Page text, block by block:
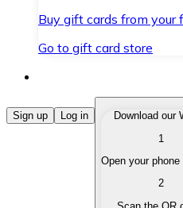
Buy gift cards from
Go to gift card store
Buy Cryptocurrencies
Buy cryptocurrencies
Sell your
Sign up Log in
Download our
1
Open your phone
2